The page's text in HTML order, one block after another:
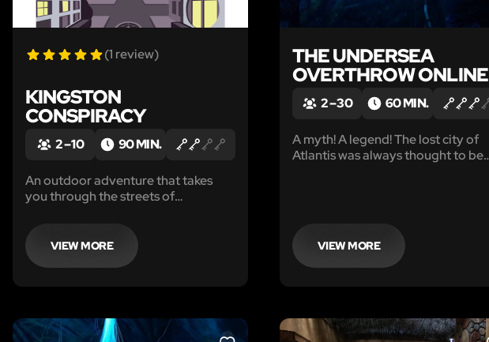
(1 review)
KINGSTON
CONSPIRACY
2 – 10 90 MIN.
An outdoor adventure that takes
you through the streets of
game, minimum of 2 players.
Private booking games only - who
you bring with you is who you will
VIEW MORE
THE UNDERSEA
OVERTHROW ONLINE
2 – 30 60 MIN.
A myth! A legend! The lost city of
Atlantis was always thought to be
VIEW MORE